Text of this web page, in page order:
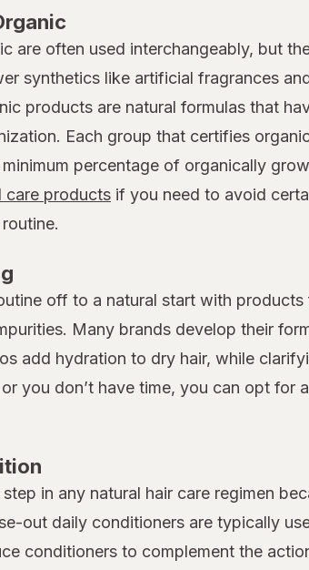
are often used interchangeably, but
synthetics like artificial fragrances
products are natural formulas that
Each group that certifies
percentage of organically
care products if you need to avoid
off to a natural start with
Many brands develop their
add hydration to dry hair, while
you don’t have time, you can opt
in any natural hair care regimen
out daily conditioners are typically
conditioners to complement the